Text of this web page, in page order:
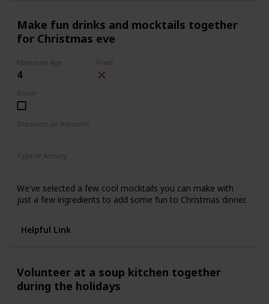
Make fun drinks and mocktails together
for Christmas eve
Minimum Age
4
Free?
Done!
Outdoors or Indoors?
Type of Activity
We've selected a few cool mocktails you can make with
just a few ingredients to add some fun to Christmas dinner.
Helpful Link
Volunteer at a soup kitchen together
during the holidays